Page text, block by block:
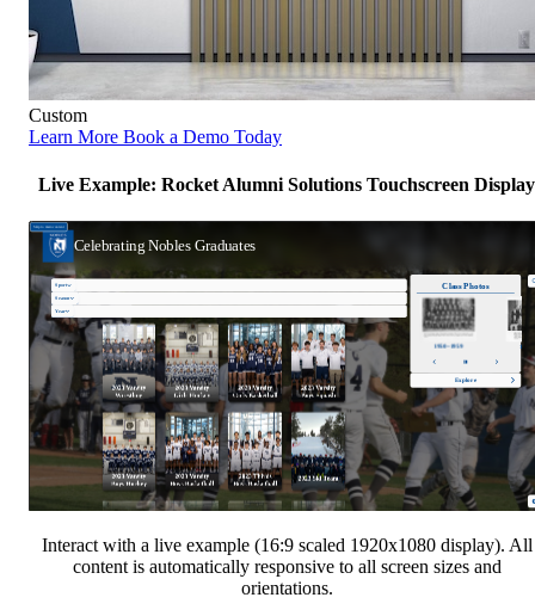
Custom
Learn More Book a Demo Today
Live Example: Rocket Alumni Solutions Touchscreen Display
Interact with a live example (16:9 scaled 1920x1080 display). All
content is automatically responsive to all screen sizes and
orientations.